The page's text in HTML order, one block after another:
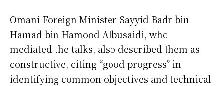
Omani Foreign Minister Sayyid Badr bin
Hamad bin Hamood Albusaidi, who
mediated the talks, also described them as
constructive, citing “good progress” in
identifying common objectives and technical